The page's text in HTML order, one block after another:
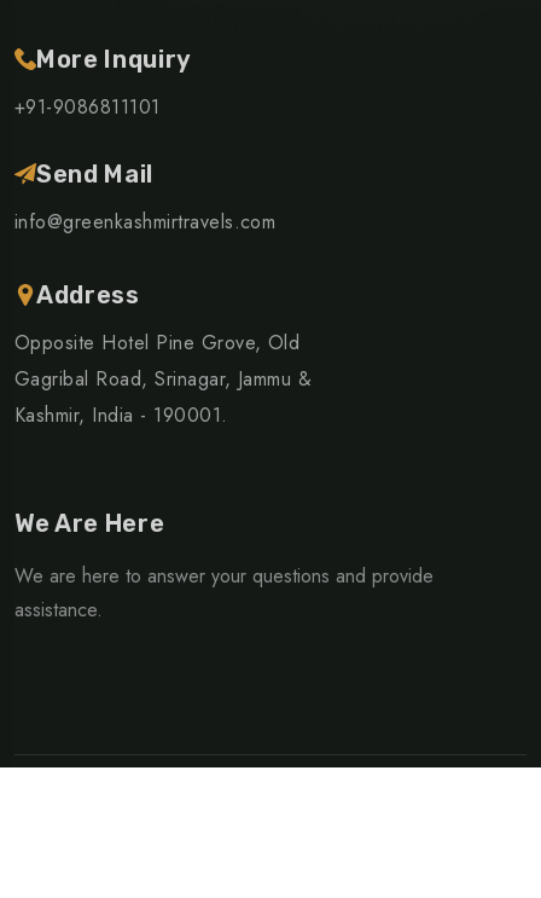
More Inquiry
+91-9086811101
Send Mail
info@greenkashmirtravels.com
Address
Opposite Hotel Pine Grove, Old
Gagribal Road, Srinagar, Jammu &
Kashmir, India - 190001.
We Are Here
We are here to answer your questions and provide
assistance.